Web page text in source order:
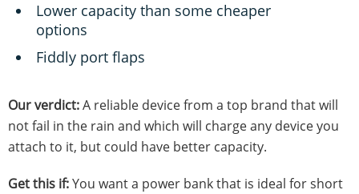
Lower capacity than some cheaper
options
Fiddly port flaps
Our verdict:A reliable device from a top brand that will
not fail in the rain and which will charge any device you
attach to it, but could have better capacity.
Get this if:You want a power bank that is ideal for short